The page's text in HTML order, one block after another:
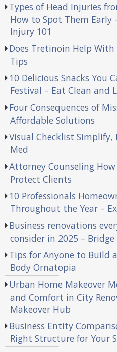
Types of Head Injuries
How to Spot Them Early
Injury 101
Does Tretinoin Help
Tips
10 Delicious Snacks You
Festival – Eat Clean and
Four Consequences of
Affordable Solutions
Visual Checklist Simplify,
Med
Attorney Counseling
Protect Clients
10 Professionals
Throughout the Year –
Business renovations
consider in 2025 –
Tips for Anyone to Build
Body Ornatopia
Urban Home Makeover
and Comfort in City
Makeover Hub
Business Entity
Right Structure for Your